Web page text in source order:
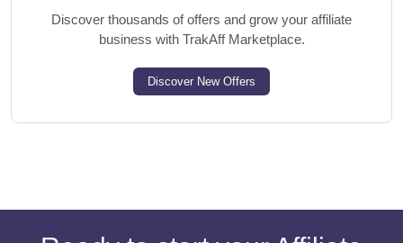
Discover thousands of offers and grow your affiliate
business with TrakAff Marketplace.
Discover New Offers